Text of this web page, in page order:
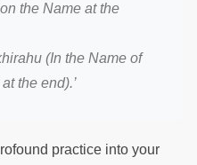
the Name at the
(In the Name of
the end).’
practice into your